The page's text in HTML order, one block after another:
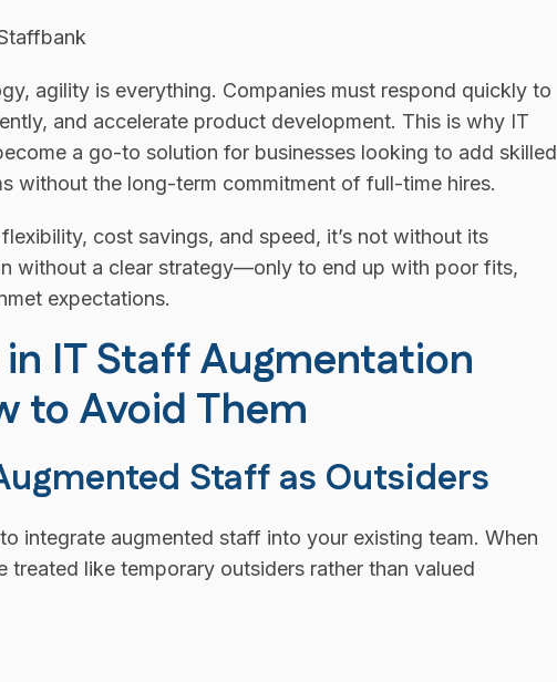
agility is everything. Companies must respond quickly to
and accelerate product development. This is why IT
a go-to solution for businesses looking to add skilled
without the long-term commitment of full-time hires.
cost savings, and speed, it’s not without its
without a clear strategy—only to end up with poor fits,
expectations.
IT Staff Augmentation
to Avoid Them
Staff as Outsiders
integrate augmented staff into your existing team. When
treated like temporary outsiders rather than valued